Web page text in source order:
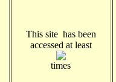
This site has been
accessed at least
times